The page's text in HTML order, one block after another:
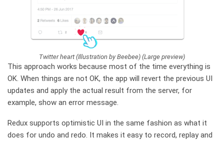
Twitter heart (Illustration by Beebee) (Large preview)
This approach works because most of the time everything is
OK. When things are not OK, the app will revert the previous UI
updates and apply the actual result from the server, for
example, show an error message.
Redux supports optimistic UI in the same fashion as what it
does for undo and redo. It makes it easy to record, replay and